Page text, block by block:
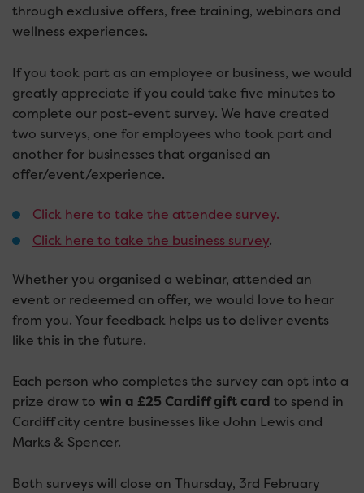
through exclusive offers, free training, webinars and
wellness experiences.
If you took part as an employee or business, we would
greatly appreciate if you could take five minutes to
complete our post-event survey. We have created
two surveys, one for employees who took part and
another for businesses that organised an
offer/event/experience.
Click here to take the attendee survey.
Click here to take the business survey.
Whether you organised a webinar, attended an
event or redeemed an offer, we would love to hear
from you. Your feedback helps us to deliver events
like this in the future.
Each person who completes the survey can opt into a
prize draw to win a £25 Cardiff gift card to spend in
Cardiff city centre businesses like John Lewis and
Marks & Spencer.
Both surveys will close on Thursday, 3rd February